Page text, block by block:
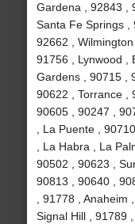
Gardena , 92843 ,
Santa Fe Springs ,
92662 , Wilmington
91756 , Lynwood ,
Gardens , 90715 ,
90622 , Torrance ,
90605 , 90247 ,
, La Puente ,
, La Habra , La
90502 , 90623 ,
90813 , 90640 ,
, 91778 , Anaheim
Signal Hill , 91789